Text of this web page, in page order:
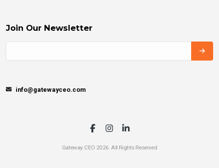
Join Our Newsletter
info@gatewayceo.com
Gateway CEO 2026. All Rights Reserved